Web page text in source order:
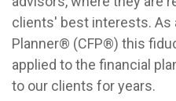
clients' best interests. As
Planner® (CFP®) this
applied to the financial
to our clients for years.